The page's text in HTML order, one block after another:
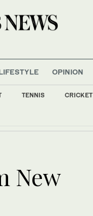
OPINION
TENNIS CRICKET
New